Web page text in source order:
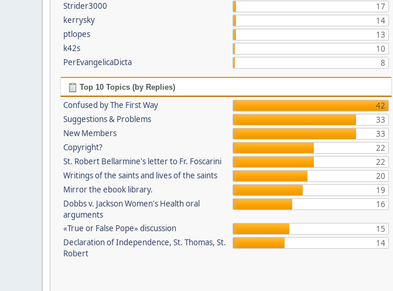
Strider3000
17
kerrysky
14
ptlopes
13
k42s
10
PerEvangelicaDicta
8
Top 10 Topics (by Replies)
Confused by The First Way
42
Suggestions & Problems
33
New Members
33
Copyright?
22
St. Robert Bellarmine's letter to Fr. Foscarini
22
Writings of the saints and lives of the saints
20
Mirror the ebook library.
19
Dobbs v. Jackson Women's Health oral
arguments
16
«True or False Pope» discussion
15
Declaration of Independence, St. Thomas, St.
Robert
14